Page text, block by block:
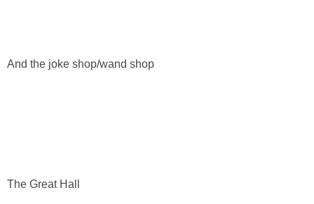
And the joke shop/wand shop
The Great Hall